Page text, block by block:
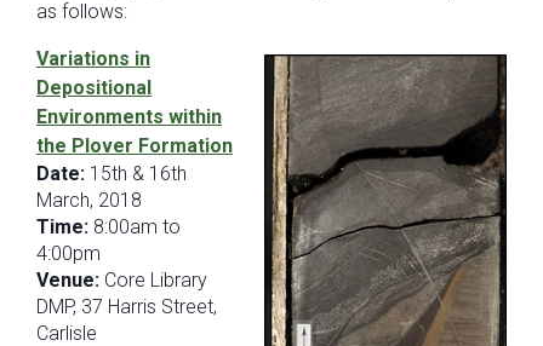
as follows:
Variations in
Depositional
Environments within
the Plover Formation
Date: 15th & 16th
March, 2018
Time: 8:00am to
4:00pm
Venue: Core Library
DMP, 37 Harris Street,
Carlisle